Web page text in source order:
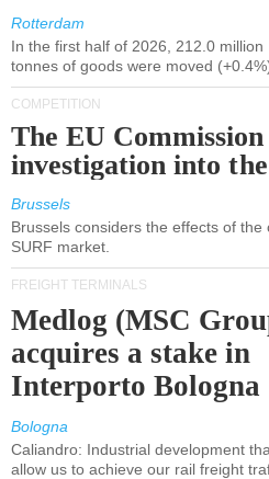
Rotterdam
In the first half of 2026, 212.0 million
tonnes of goods were moved
COMPETITION
The EU
investigation into
Brussels
Brussels considers the effects of
SURF market.
FREIGHT TERMINALS
Medlog (MSC
acquires a stake in
Interporto Bologna
Bologna
Caliandro: Industrial development
allow us to achieve our rail freight